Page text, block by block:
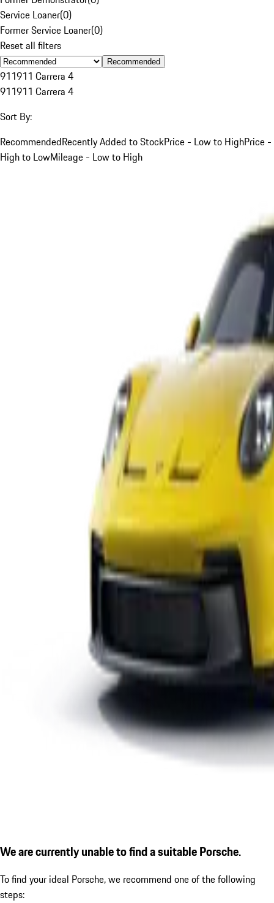
Service Loaner(0)
Former Service Loaner(0)
Reset all filters
Recommended
911911 Carrera 4
911911 Carrera 4
Sort By:
RecommendedRecently Added to StockPrice - Low to HighPrice -
High to LowMileage - Low to High
We are currently unable to find a suitable Porsche.
To find your ideal Porsche, we recommend one of the following
steps: